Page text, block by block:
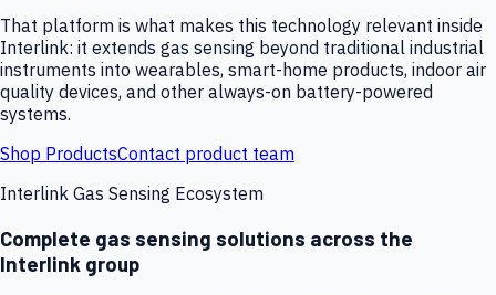
That platform is what makes this technology relevant inside
Interlink: it extends gas sensing beyond traditional industrial
instruments into wearables, smart-home products, indoor air
quality devices, and other always-on battery-powered
systems.
Shop ProductsContact product team
Interlink Gas Sensing Ecosystem
Complete gas sensing solutions across the
Interlink group